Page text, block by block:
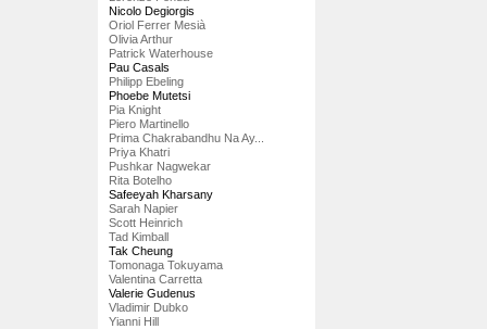
Nicolo Degiorgis
Oriol Ferrer Mesià
Olivia Arthur
Patrick Waterhouse
Pau Casals
Philipp Ebeling
Phoebe Mutetsi
Pia Knight
Piero Martinello
Prima Chakrabandhu Na Ay...
Priya Khatri
Pushkar Nagwekar
Rita Botelho
Safeeyah Kharsany
Sarah Napier
Scott Heinrich
Tad Kimball
Tak Cheung
Tomonaga Tokuyama
Valentina Carretta
Valerie Gudenus
Vladimir Dubko
Yianni Hill